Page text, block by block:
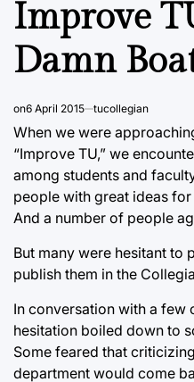
Improve
Damn
on6 April 2015 tucollegian
When we were
“Improve TU,” we
among students and
people with great ideas
And a number of people
But many were hesitant to
publish them in the
In conversation with a few
hesitation boiled down to
Some feared that
department would come